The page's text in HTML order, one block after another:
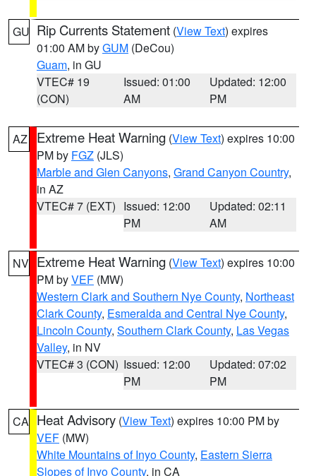
GU Rip Currents Statement (View Text) expires
01:00 AM byGUM (DeCou)
Guam, in GU
VTEC# 19
(CON)
Issued: 01:00
AM
Updated: 12:00
PM
AZ Extreme Heat Warning (View Text) expires 10:00
PM by FGZ (JLS)
Marble and Glen Canyons, Grand Canyon Country,
in AZ
VTEC# 7 (EXT) Issued: 12:00
PM
Updated: 02:11
AM
NV Extreme Heat Warning (View Text) expires 10:00
PM byVEF (MW)
Western Clark and Southern Nye County, Northeast
Clark County, Esmeralda and Central Nye County,
Lincoln County, Southern Clark County, Las Vegas
Valley, in NV
VTEC# 3 (CON) Issued: 12:00
PM
Updated: 07:02
PM
CA Heat Advisory (View Text) expires 10:00 PM by
VEF (MW)
White Mountains of Inyo County, Eastern Sierra
Slopes of Inyo County, in CA